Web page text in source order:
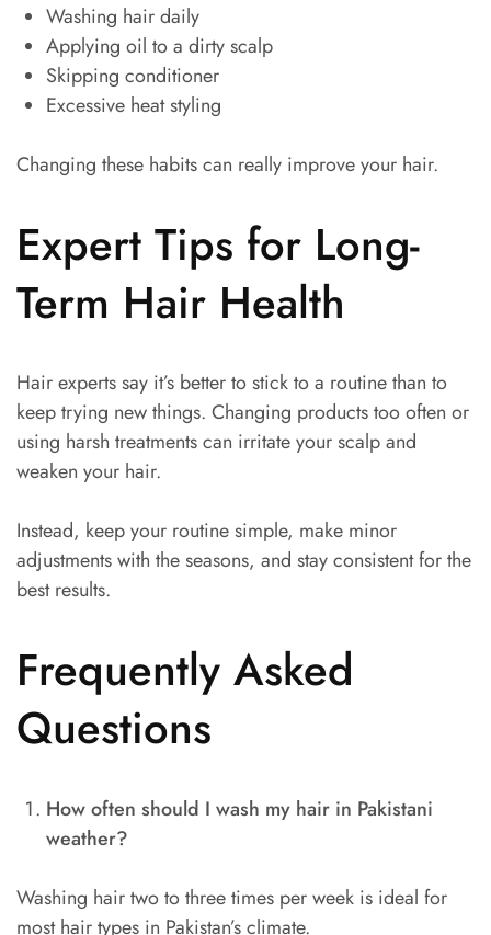
Washing hair daily
Applying oil to a dirty scalp
Skipping conditioner
Excessive heat styling
Changing these habits can really improve your hair.
Expert Tips for Long-
Term Hair Health
Hair experts say it’s better to stick to a routine than to
keep trying new things. Changing products too often or
using harsh treatments can irritate your scalp and
weaken your hair.
Instead, keep your routine simple, make minor
adjustments with the seasons, and stay consistent for the
best results.
Frequently Asked
Questions
How often should I wash my hair in Pakistani
weather?
Washing hair two to three times per week is ideal for
most hair types in Pakistan’s climate.